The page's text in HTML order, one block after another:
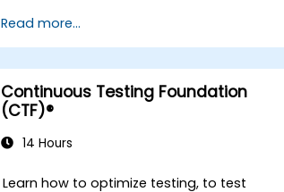
predictive modeling, and data-driven
decision-making.
Optimize and scale AI-driven
automation workflows.
Read more...
Continuous Testing Foundation
(CTF)®
14 Hours
Learn how to optimize testing, to test